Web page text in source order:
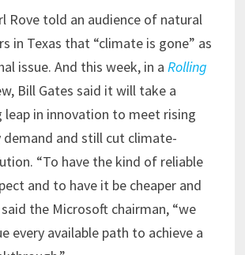
Rove told an audience of natural
in Texas that “climate is gone” as
issue. And this week, in a Rolling
Bill Gates said it will take a
in innovation to meet rising
demand and still cut climate-
“To have the kind of reliable
and to have it be cheaper and
said the Microsoft chairman, “we
every available path to achieve a